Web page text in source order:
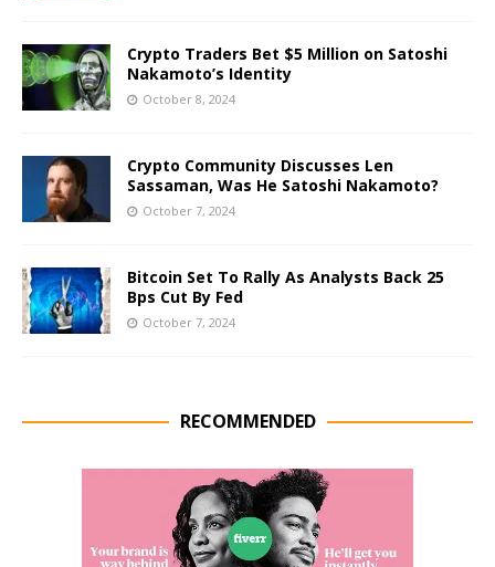
Crypto Traders Bet $5 Million on Satoshi
Nakamoto’s Identity
October 8, 2024
Crypto Community Discusses Len
Sassaman, Was He Satoshi Nakamoto?
October 7, 2024
Bitcoin Set To Rally As Analysts Back 25
Bps Cut By Fed
October 7, 2024
RECOMMENDED